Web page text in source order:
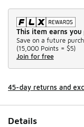
This item earns you
Save on a future
(15,000 Points = $5)
Join for free
45-day returns and
Details